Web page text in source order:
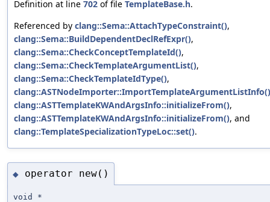
Definition at line 702 of file TemplateBase.h.
Referenced by clang::Sema::AttachTypeConstraint(),
clang::Sema::BuildDependentDeclRefExpr(),
clang::Sema::CheckConceptTemplateId(),
clang::Sema::CheckTemplateArgumentList(),
clang::Sema::CheckTemplateIdType(),
clang::ASTNodeImporter::ImportTemplateArgumentListInfo()
clang::ASTTemplateKWAndArgsInfo::initializeFrom(),
clang::ASTTemplateKWAndArgsInfo::initializeFrom(), and
clang::TemplateSpecializationTypeLoc::set().
◆ operator new()
void *